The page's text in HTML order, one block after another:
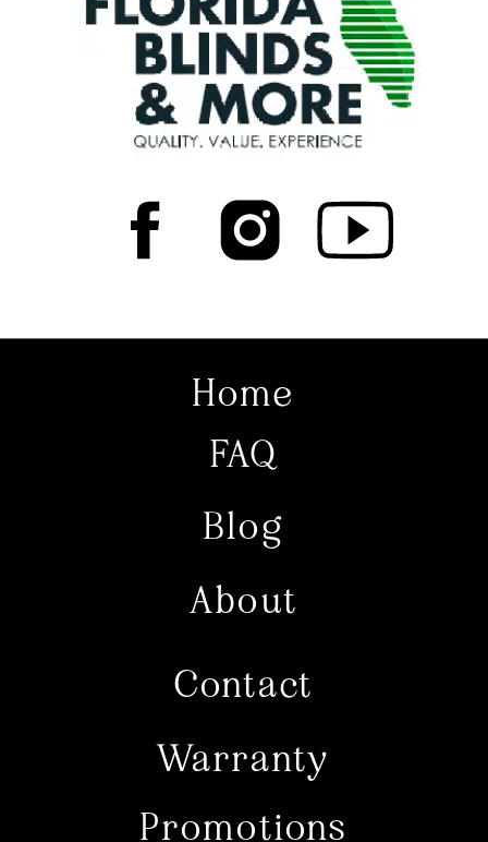
Warranty
Promotions
About
FAQ
Blog
Contact
Home